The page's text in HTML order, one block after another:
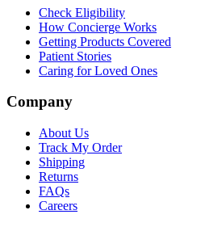
Check Eligibility
How Concierge Works
Getting Products Covered
Patient Stories
Caring for Loved Ones
Company
About Us
Track My Order
Shipping
Returns
FAQs
Careers